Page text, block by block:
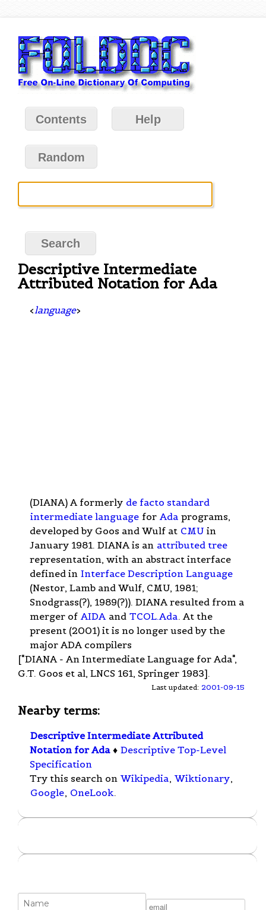
Contents Help
Random
Descriptive Intermediate
Attributed Notation for Ada
< language>
(DIANA) A formerly de facto standard
intermediate language for Ada programs,
developed by Goos and Wulf at CMU in
January 1981. DIANA is an attributed tree
representation, with an abstract interface
defined in Interface Description Language
(Nestor, Lamb and Wulf, CMU, 1981;
Snodgrass(?), 1989(?)). DIANA resulted from a
merger of AIDA and TCOL.Ada. At the
present (2001) it is no longer used by the
major ADA compilers
["DIANA - An Intermediate Language for Ada",
G.T. Goos et al, LNCS 161, Springer 1983].
Last updated: 2001-09-15
Nearby terms:
Descriptive Intermediate Attributed
Notation for Ada ♦ Descriptive Top-Level
Specification
Try this search on Wikipedia, Wiktionary,
Google, OneLook.